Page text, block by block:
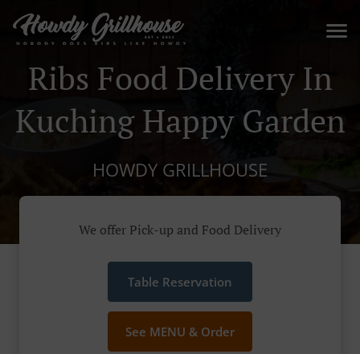
Ribs Food Delivery In
Kuching Happy Garden
HOWDY GRILLHOUSE
We offer Pick-up and Food Delivery
Table Reservation
See MENU & Order